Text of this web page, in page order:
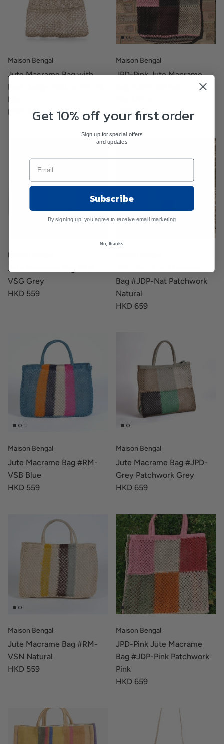
Maison Bengal
Jute Macrame Bag with
Leaf Design Natural #B-241
Nat
HKD 489
Maison Bengal
JPD-Pink Jute Macrame
HKD 659
Maison Bengal
Jute Macrame Bag #RM-
VSG Grey
HKD 559
Bag #JDP-Nat Patchwork
Natural
HKD 659
Maison Bengal
Jute Macrame Bag #RM-
VSB Blue
HKD 559
Maison Bengal
Jute Macrame Bag #JPD-
Grey Patchwork Grey
HKD 659
Maison Bengal
Jute Macrame Bag #RM-
VSN Natural
HKD 559
Maison Bengal
JPD-Pink Jute Macrame
Bag #JDP-Pink Patchwork
Pink
HKD 659
Get 10% off your first order
Sign up for special offers
and updates
Subscribe
By signing up, you agree to receive email marketing
No, thanks